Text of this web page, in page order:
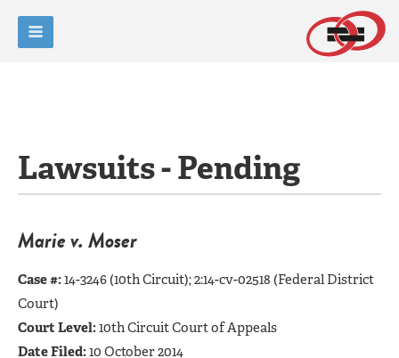
Lawsuits - Pending
Marie v. Moser
Case #:14-3246 (10th Circuit);2:14-cv-02518 (Federal District
Court)
Court Level:10th Circuit Court of Appeals
Date Filed:10 October 2014